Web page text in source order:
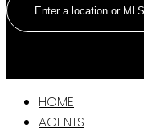
HOME
AGENTS